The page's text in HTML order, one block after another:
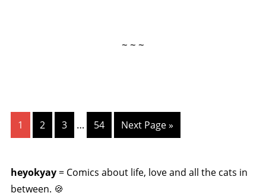
~ ~ ~
1 2 3 … 54 Next Page »
heyokyay= Comics about life, love and all the cats in
between. 🍪